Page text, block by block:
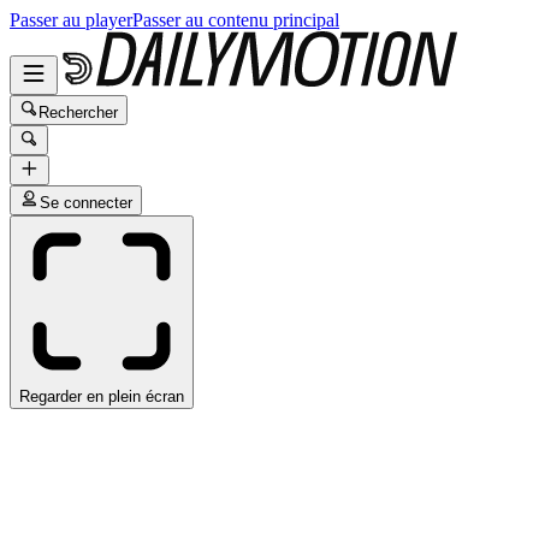
Passer au playerPasser au contenu principal
Rechercher
Se connecter
Regarder en plein écran